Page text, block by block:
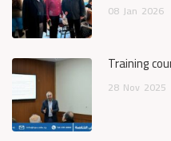
08 Jan 2026
Training
28 Nov 2025